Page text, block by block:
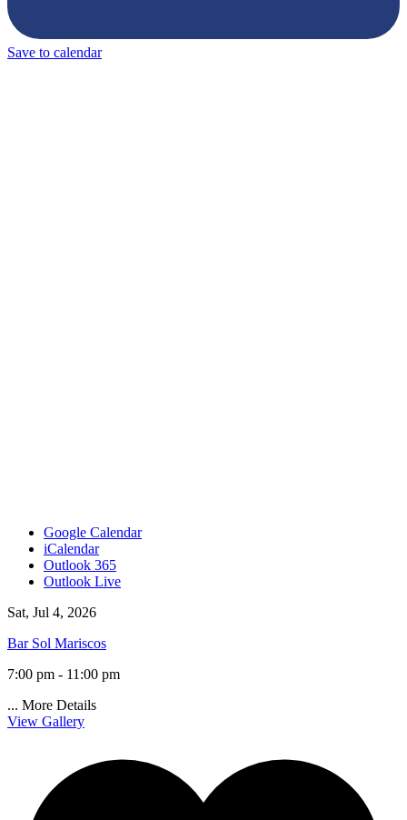
Save to calendar
Google Calendar
iCalendar
Outlook 365
Outlook Live
Sat, Jul 4, 2026
Bar Sol Mariscos
7:00 pm - 11:00 pm
... More Details
View Gallery